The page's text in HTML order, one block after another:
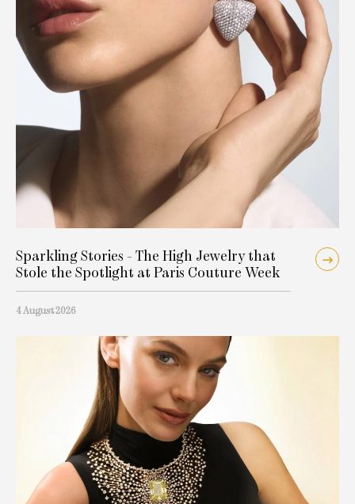
Sparkling Stories - The High Jewelry that
Stole the Spotlight at Paris Couture Week
4 August 2026